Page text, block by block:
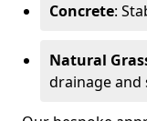
Concrete:
Natural
drainage and